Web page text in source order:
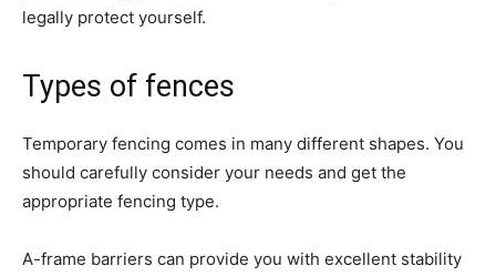
legally protect yourself.
Types of fences
Temporary fencing comes in many different shapes. You
should carefully consider your needs and get the
appropriate fencing type.
A-frame barriers can provide you with excellent stability